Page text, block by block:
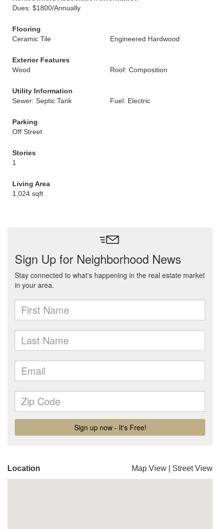
Dues: $1800/Annually
Flooring
Ceramic Tile
Engineered Hardwood
Exterior Features
Wood
Roof: Composition
Utility Information
Sewer: Septic Tank
Fuel: Electric
Parking
Off Street
Stories
1
Living Area
1,024 sqft
Location Map View Street View